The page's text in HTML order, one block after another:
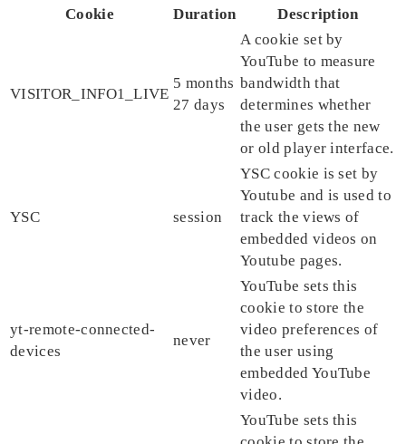
Cookie
Duration Description
VISITOR_INFO1_LIVE
5 months
27 days
A cookie set by
YouTube to measure
bandwidth that
determines whether
the user gets the new
or old player interface.
YSC session
YSC cookie is set by
Youtube and is used to
track the views of
embedded videos on
Youtube pages.
yt-remote-connected-
devices
never
YouTube sets this
cookie to store the
video preferences of
the user using
embedded YouTube
video.
YouTube sets this